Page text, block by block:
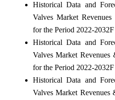
Historical Data and
Valves Market
for the Period 2022-2032F
Historical Data and
Valves Market
for the Period 2022-2032F
Historical Data and
Valves Market